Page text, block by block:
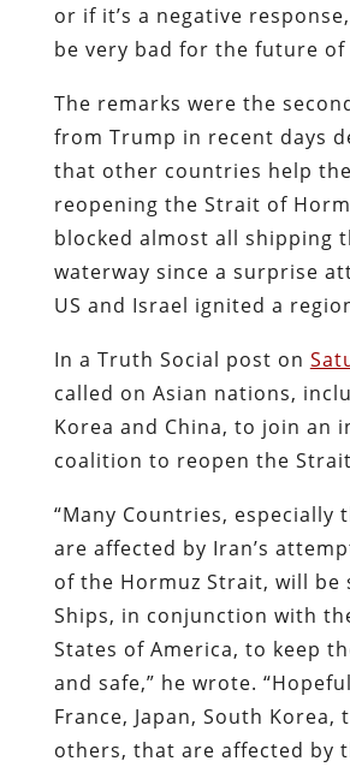
or if it’s a negative
be very bad for the future of
The remarks were the
from Trump in recent days
that other countries help
reopening the Strait of
blocked almost all shipping
waterway since a surprise
US and Israel ignited a
In a Truth Social post on
called on Asian nations,
Korea and China, to join an
coalition to reopen the
“Many Countries, especially
are affected by Iran’s
of the Hormuz Strait, will be
Ships, in conjunction with
States of America, to keep
and safe,” he wrote.
France, Japan, South Korea,
others, that are affected by